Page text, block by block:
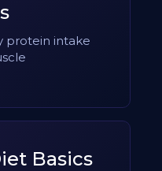
protein intake
Basics